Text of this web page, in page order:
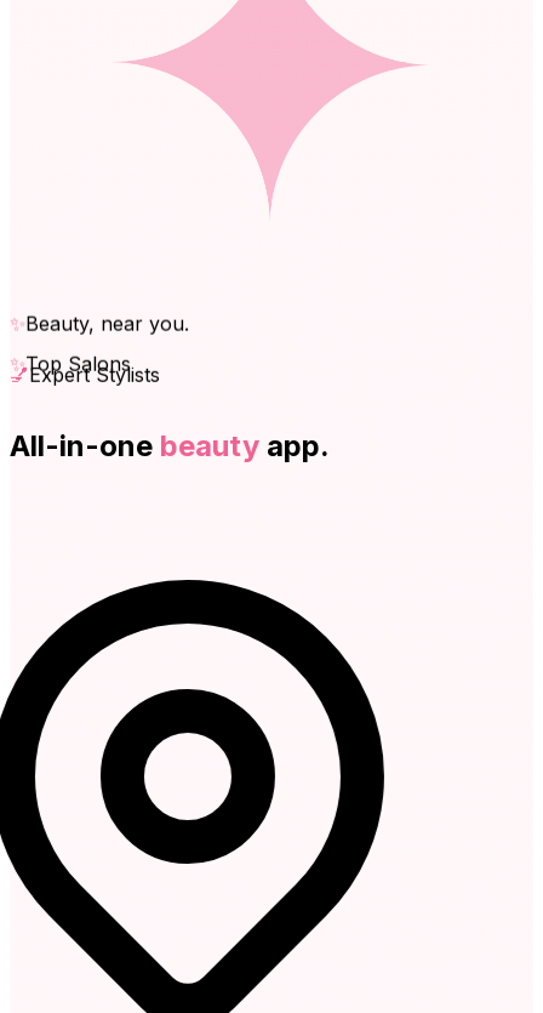
Beauty, near you.
💅Expert Stylists
All-in-one beauty app.